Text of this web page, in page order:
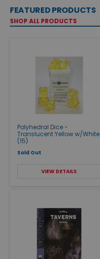
FEATURED PRODUCTS
SHOP ALL PRODUCTS
Polyhedral Dice -
Translucent Yellow w/White
(15)
Sold Out
VIEW DETAILS